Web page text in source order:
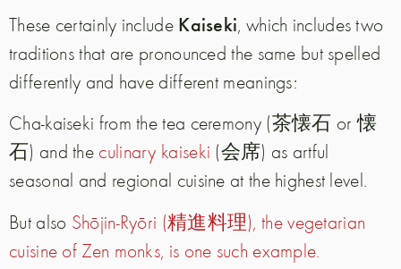
These certainly include Kaiseki, which includes two
traditions that are pronounced the same but spelled
differently and have different meanings:
Cha-kaiseki from the tea ceremony (茶懐石 or 懐
石) and the culinary kaiseki (会席) as artful
seasonal and regional cuisine at the highest level.
But also Shōjin-Ryōri (精進料理), the vegetarian
cuisine of Zen monks, is one such example.